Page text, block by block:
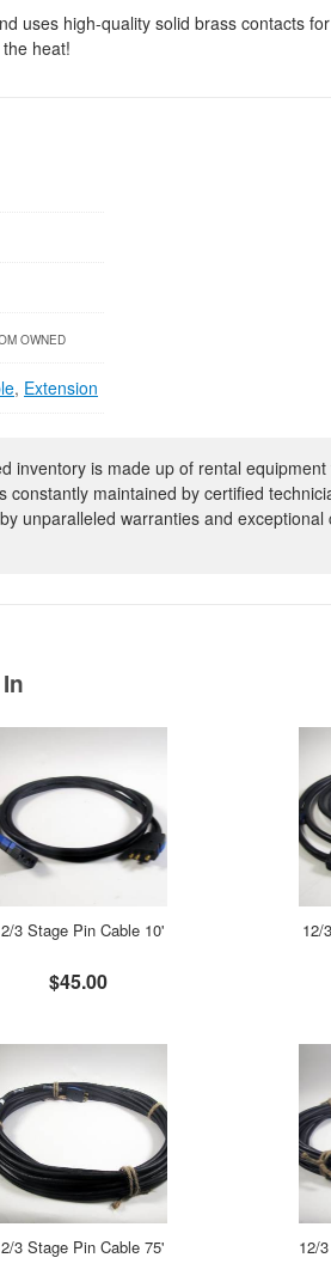
uses high-quality solid brass contacts
heat!
OWNED
, Extension
inventory is made up of rental
constantly maintained by certified
unparalleled warranties and
3 Stage Pin Cable 10'
$45.00
12/
3 Stage Pin Cable 75' 12/